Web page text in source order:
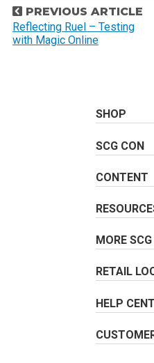
P
o
s
PREVIOUS ARTICLE
Reflecting Ruel – Testing
with Magic Online
SHOP
SCG CON
CONTENT
MORE SCG
RETAIL
HELP